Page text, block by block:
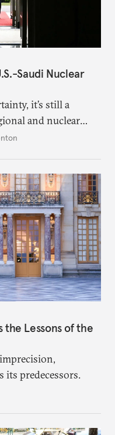
Saudi Nuclear
it’s still a
and nuclear
the Lessons of the
its predecessors.